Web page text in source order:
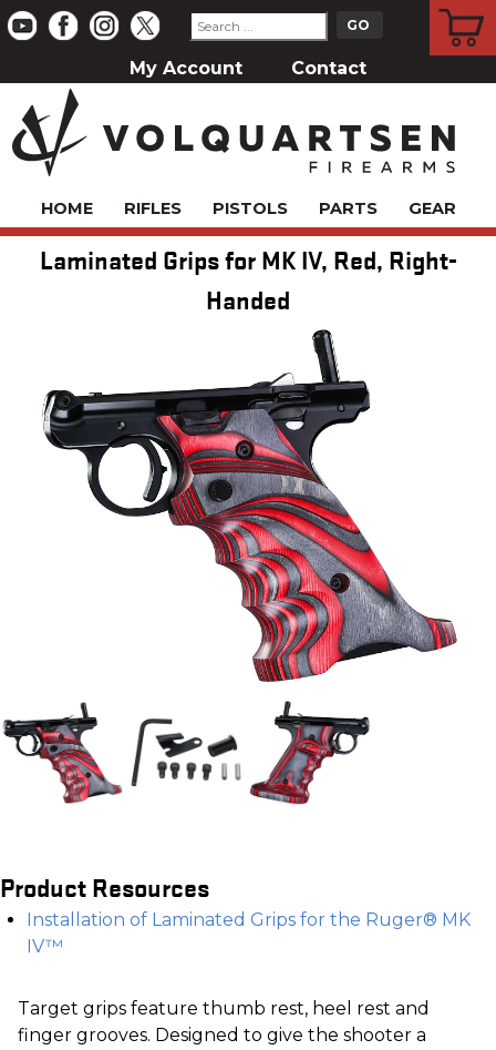
My Account Contact
HOME RIFLES PISTOLS PARTS GEAR
Laminated Grips for MK IV, Red, Right-
Handed
Product Resources
Installation of Laminated Grips for the Ruger® MK
IV™
Target grips feature thumb rest, heel rest and
finger grooves. Designed to give the shooter a